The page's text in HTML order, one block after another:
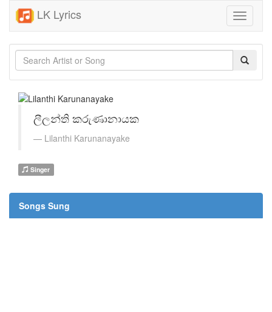
LK Lyrics
Toggle
ලීලන්ති කරුණානායක
Lilanthi Karunanayake
Singer
Songs Sung